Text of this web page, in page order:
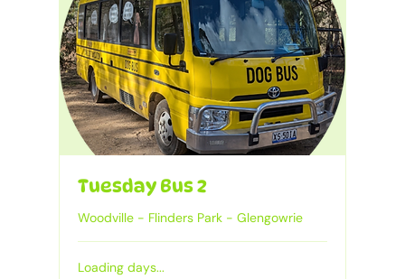
Tuesday Bus 2
Woodville - Flinders Park - Glengowrie
Loading days...